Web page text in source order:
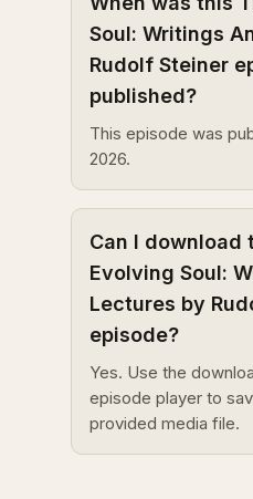
Soul: Writings
Rudolf Steiner
published?
This episode was
2026.
Can I download
Evolving Soul:
Lectures by
episode?
Yes. Use the
episode player to
provided media file.